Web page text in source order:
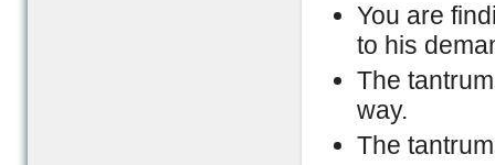
You are
to his
The
way.
The